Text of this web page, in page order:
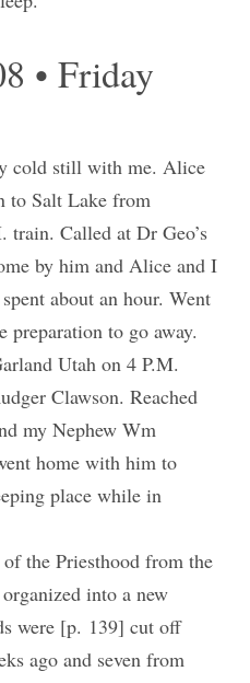
• Friday
cold still with me. Alice
to Salt Lake from
Called at Dr Geo’s
by him and Alice and I
about an hour. Went
preparation to go away.
Utah on 4 P.M.
Clawson. Reached
my Nephew Wm
home with him to
place while in
the Priesthood from the
into a new
were [p. 139] cut off
ago and seven from